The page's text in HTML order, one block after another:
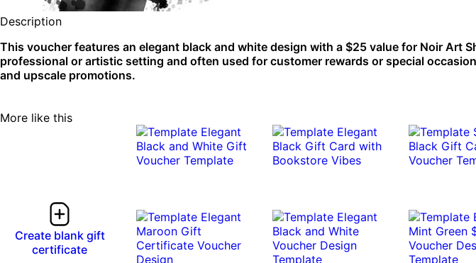
Description
This voucher features an elegant black and white design with a $25 value for Noir Art
professional or artistic setting and often used for customer rewards or special
and upscale promotions.
More like this
Create blank gift
certificate